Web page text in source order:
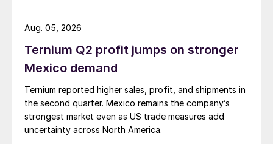
Ternium Q2 profit jumps on stronger
Mexico demand
Ternium reported higher sales, profit, and shipments in
the second quarter. Mexico remains the company’s
strongest market even as US trade measures add
uncertainty across North America.
Aug. 05, 2026